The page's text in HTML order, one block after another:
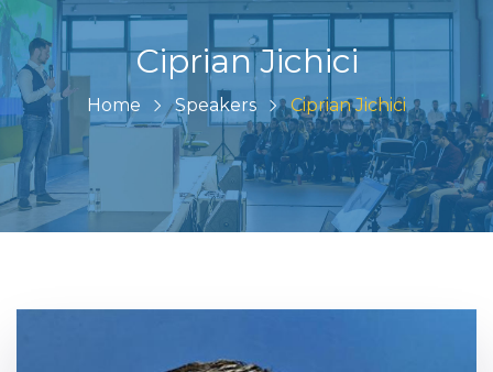
Ciprian Jichici
Home Speakers Ciprian Jichici